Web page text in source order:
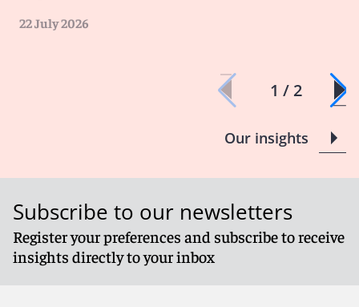
22 July 2026
1 / 2
Our insights
Subscribe to our newsletters
Register your preferences and subscribe to receive
insights directly to your inbox